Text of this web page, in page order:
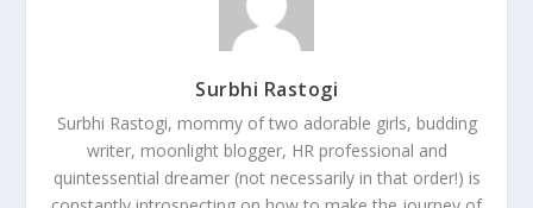
Surbhi Rastogi
Surbhi Rastogi, mommy of two adorable girls, budding
writer, moonlight blogger, HR professional and
quintessential dreamer (not necessarily in that order!) is